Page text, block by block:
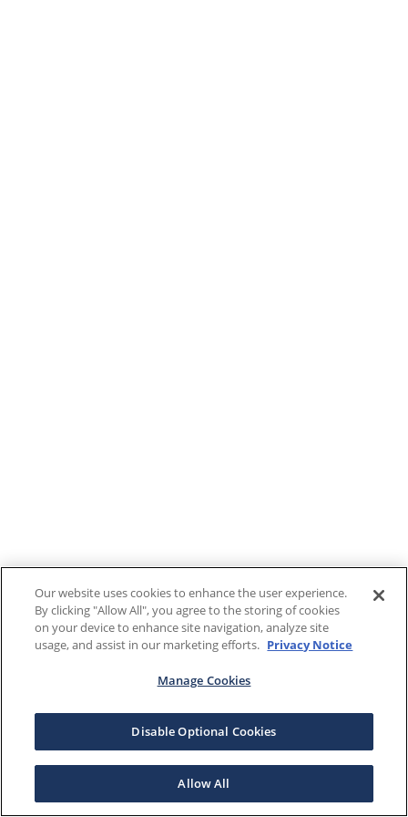
Our website uses cookies to enhance the user experience.
By clicking "Allow All", you agree to the storing of cookies
on your device to enhance site navigation, analyze site
usage, and assist in our marketing efforts. Privacy Notice
Manage Cookies
Disable Optional Cookies
Allow All